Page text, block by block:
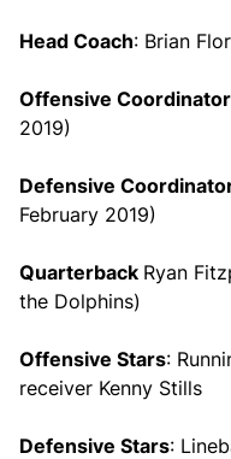
Head Coach: Brian
Offensive Coordinator
2019)
Defensive
February 2019)
Quarterback Ryan
the Dolphins)
Offensive Stars:
receiver Kenny Stills
Defensive Stars: